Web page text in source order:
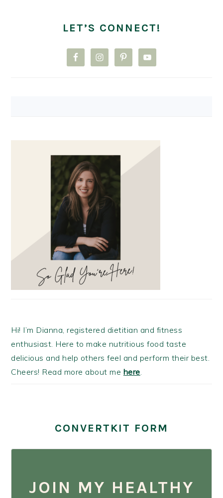
LET’S CONNECT!
Hi! I’m Dianna, registered dietitian and fitness
enthusiast. Here to make nutritious food taste
delicious and help others feel and perform their best.
Cheers! Read more about me here.
CONVERTKIT FORM
JOIN MY HEALTHY